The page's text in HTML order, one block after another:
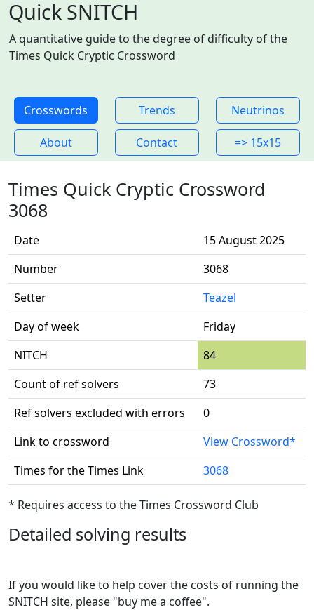
Quick SNITCH
A quantitative guide to the degree of difficulty of the
Times Quick Cryptic Crossword
Crosswords Trends Neutrinos
About Contact => 15x15
Times Quick Cryptic Crossword
3068
Date
15 August 2025
Number
3068
Setter
Teazel
Day of week
Friday
NITCH
84
Count of ref solvers
73
Ref solvers excluded with errors
0
Link to crossword
View Crossword*
Times for the Times Link
3068
* Requires access to the Times Crossword Club
Detailed solving results
If you would like to help cover the costs of running the
SNITCH site, please "buy me a coffee".